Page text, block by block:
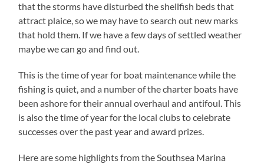
that the storms have disturbed the shellfish beds that
attract plaice, so we may have to search out new marks
that hold them. If we have a few days of settled weather
maybe we can go and find out.
This is the time of year for boat maintenance while the
fishing is quiet, and a number of the charter boats have
been ashore for their annual overhaul and antifoul. This
is also the time of year for the local clubs to celebrate
successes over the past year and award prizes.
Here are some highlights from the Southsea Marina